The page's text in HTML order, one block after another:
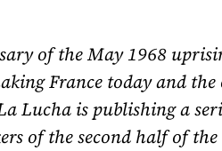
of the May 1968
France today and
Lucha is publishing a
of the second half of